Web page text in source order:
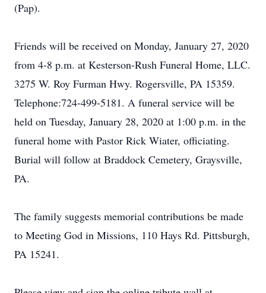
(Pap).
Friends will be received on Monday, January 27, 2020
from 4-8 p.m. at Kesterson-Rush Funeral Home, LLC.
3275 W. Roy Furman Hwy. Rogersville, PA 15359.
Telephone:724-499-5181. A funeral service will be
held on Tuesday, January 28, 2020 at 1:00 p.m. in the
funeral home with Pastor Rick Wiater, officiating.
Burial will follow at Braddock Cemetery, Graysville,
PA.
The family suggests memorial contributions be made
to Meeting God in Missions, 110 Hays Rd. Pittsburgh,
PA 15241.